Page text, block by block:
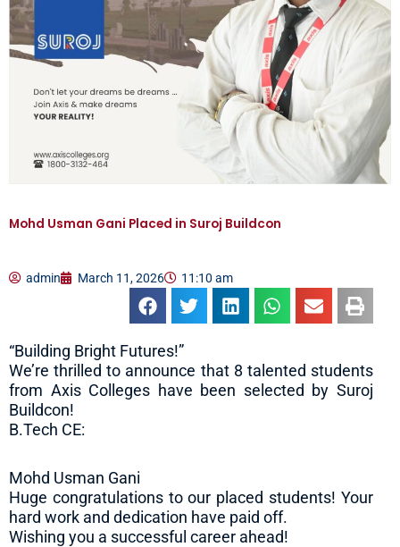
Mohd Usman Gani Placed in Suroj Buildcon
admin March 11, 2026 11:10 am
“Building Bright Futures!”
We’re thrilled to announce that 8 talented students
from Axis Colleges have been selected by Suroj
Buildcon!
B.Tech CE:
Mohd Usman Gani
Huge congratulations to our placed students! Your
hard work and dedication have paid off.
Wishing you a successful career ahead!